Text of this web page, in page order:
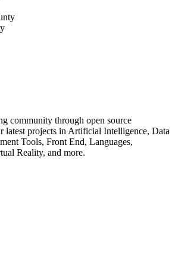
community through open source
latest projects in Artificial Intelligence, Data
Tools, Front End, Languages,
Reality, and more.